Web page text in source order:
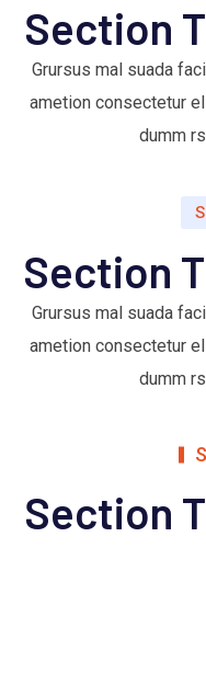
Section
Grursus mal suada
ametion consectetur
dumm
Section
Grursus mal suada
ametion consectetur
dumm
Section